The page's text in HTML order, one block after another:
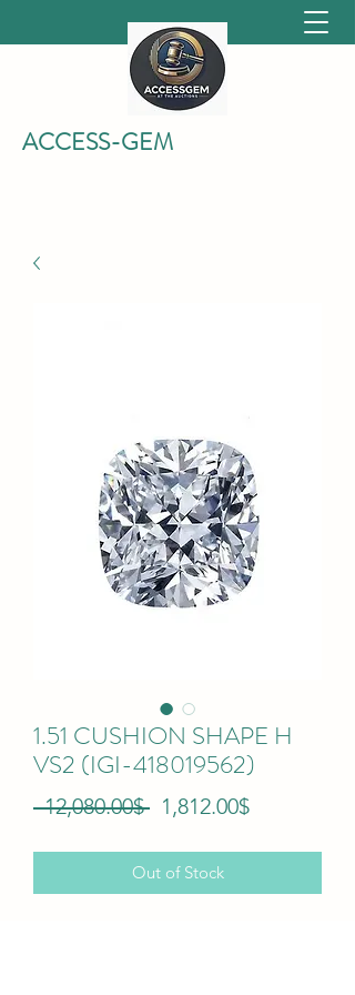
ACCESS-GEM
1.51 CUSHION SHAPE H
VS2 (IGI-418019562)
‏12,080.00 ‏$ Regular ‏1,812.00 ‏$Sale
Out of Stock